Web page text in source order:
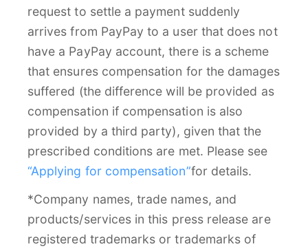
request to settle a payment suddenly
arrives from PayPay to a user that does not
have a PayPay account, there is a scheme
that ensures compensation for the damages
suffered (the difference will be provided as
compensation if compensation is also
provided by a third party), given that the
prescribed conditions are met. Please see
“Applying for compensation”for details.
*Company names, trade names, and
products/services in this press release are
registered trademarks or trademarks of